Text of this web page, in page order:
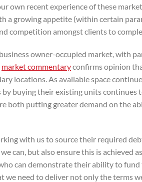
own recent experience of these
a growing appetite (within certain
competition amongst clients to
owner-occupied market, with
market commentaryconfirms opinion
locations. As available space
buying their existing units continues
both putting greater demand on the
with us to source their required
can, but also ensure this is achieved
can demonstrate their ability to
we need to deliver not only the terms